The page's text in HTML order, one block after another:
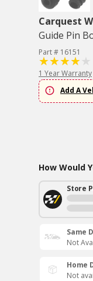
Carquest
Guide Pin
Part # 16151
1 Year Warranty
Add A
How Would
Store
Same
Not
Home
Not